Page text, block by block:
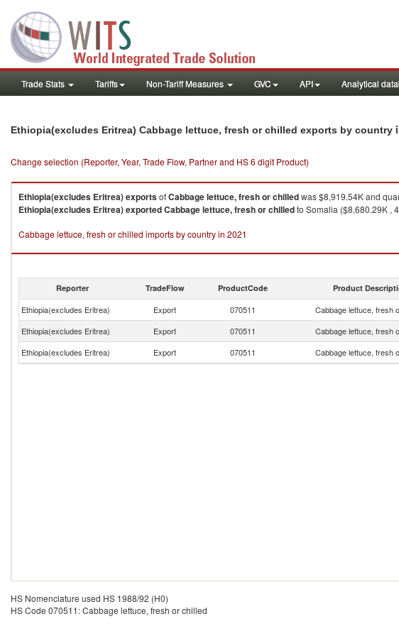
Trade Stats Tariffs Non-Tariff Measures GVC API Analytical
Ethiopia(excludes Eritrea) Cabbage lettuce, fresh or chilled exports by country
Change selection (Reporter, Year, Trade Flow, Partner and HS 6 digit Product)
Ethiopia(excludes Eritrea)exportsofCabbage lettuce, fresh or chilledwas $8,919.54K and
Ethiopia(excludes Eritrea)exportedCabbage lettuce, fresh or chilledto Somalia ($8,680.29K ,
Cabbage lettuce, fresh or chilled imports by country in 2021
Reporter TradeFlow ProductCode Product
Ethiopia(excludes Eritrea) Export 070511 Cabbage lettuce, fresh
Ethiopia(excludes Eritrea)
Export 070511 Cabbage lettuce, fresh
Ethiopia(excludes Eritrea)
Export 070511 Cabbage lettuce, fresh
HS Nomenclature used HS 1988/92 (H0)
HS Code 070511: Cabbage lettuce, fresh or chilled